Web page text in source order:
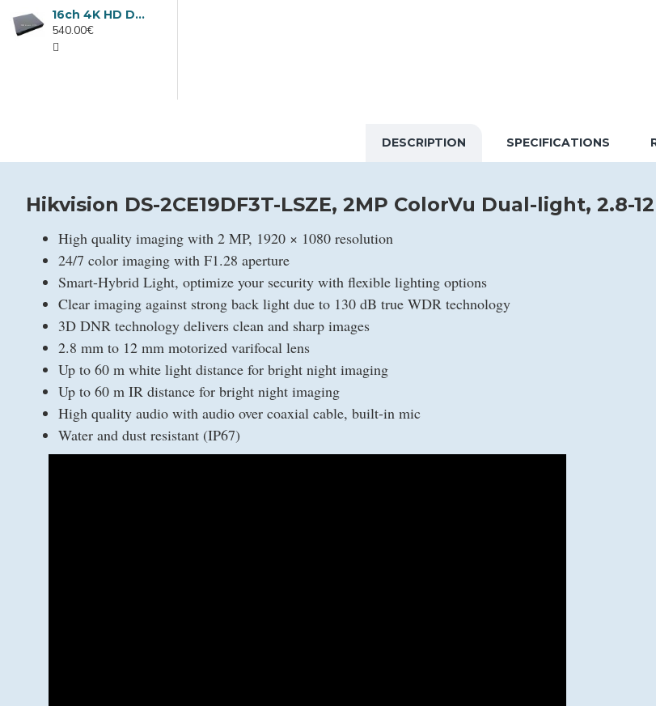
16ch 4K HD DVR Dahua XVR5116H-4KL-I3/T
540.00€
DESCRIPTION SPECIFICATIONS
Hikvision DS-2CE19DF3T-LSZE, 2MP ColorVu Dual-light, 2.8-
High quality imaging with 2 MP, 1920 × 1080 resolution
24/7 color imaging with F1.28 aperture
Smart-Hybrid Light, optimize your security with flexible lighting options
Clear imaging against strong back light due to 130 dB true WDR technology
3D DNR technology delivers clean and sharp images
2.8 mm to 12 mm motorized varifocal lens
Up to 60 m white light distance for bright night imaging
Up to 60 m IR distance for bright night imaging
High quality audio with audio over coaxial cable, built-in mic
Water and dust resistant (IP67)